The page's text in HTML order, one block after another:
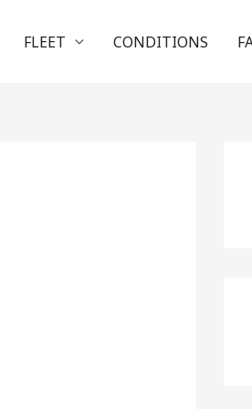
FLEET CONDITIONS